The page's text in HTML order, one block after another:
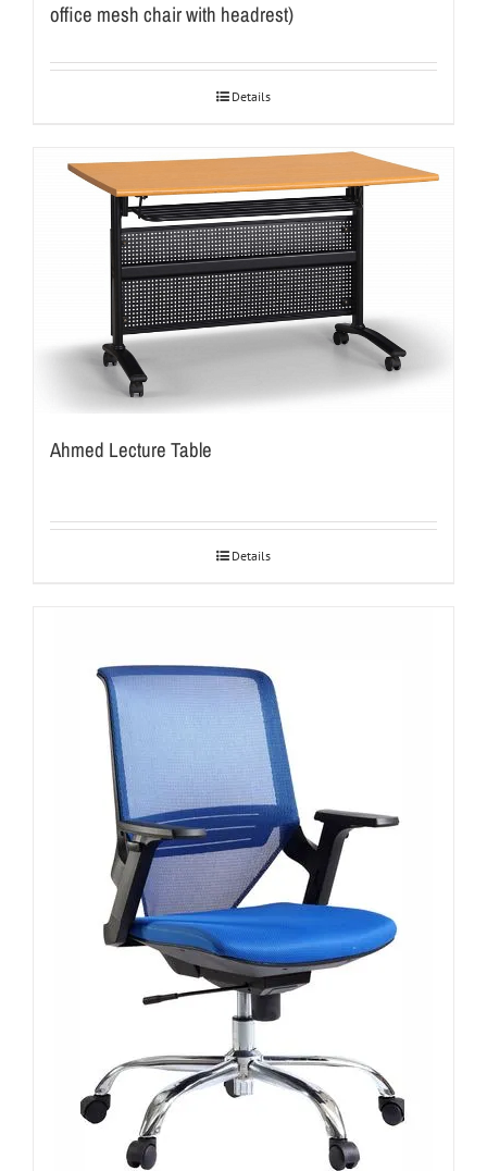
office mesh chair with headrest)
Details
Ahmed Lecture Table
Details